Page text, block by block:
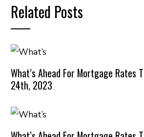
Related Posts
What’s Ahead For Mortgage Rates
24th, 2023